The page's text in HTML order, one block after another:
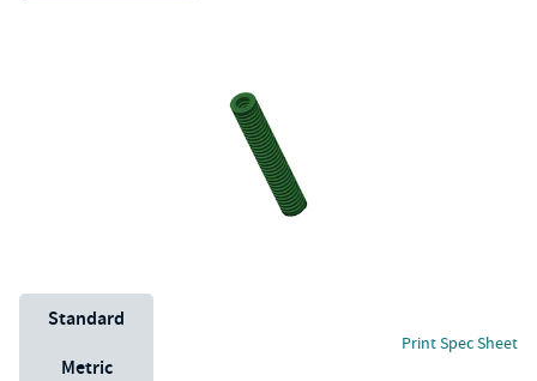
Unit System
Standard
Metric
Print Spec Sheet